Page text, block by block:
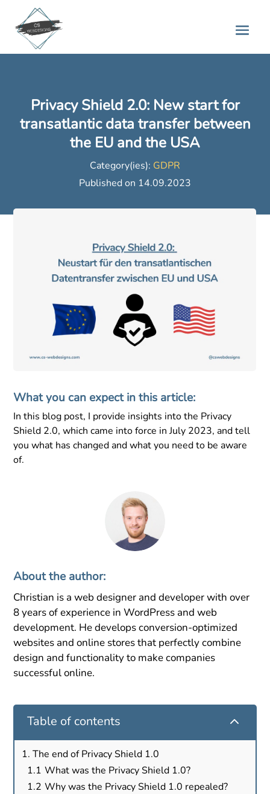
Privacy Shield 2.0: New start for
transatlantic data transfer between
the EU and the USA
Category(ies): GDPR
Published on 14.09.2023
What you can expect in this article:
In this blog post, I provide insights into the Privacy
Shield 2.0, which came into force in July 2023, and tell
you what has changed and what you need to be aware
of.
About the author:
Christian is a web designer and developer with over
8 years of experience in WordPress and web
development. He develops conversion-optimized
websites and online stores that perfectly combine
design and functionality to make companies
successful online.
Table of contents 2
The end of Privacy Shield 1.0
What was the Privacy Shield 1.0?
Why was the Privacy Shield 1.0 repealed?